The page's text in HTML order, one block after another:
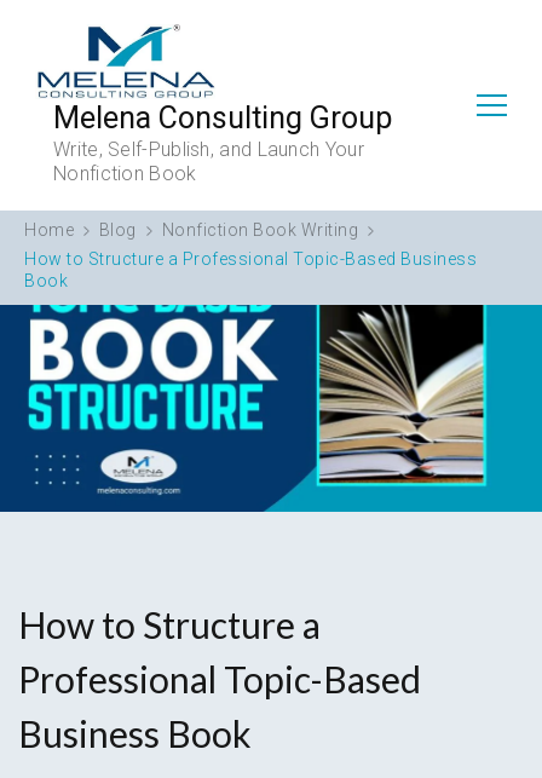
Melena Consulting Group
Write, Self-Publish, and Launch Your
Nonfiction Book
Home Blog
Nonfiction Book Writing
How to Structure a Professional Topic-Based Business
Book
How to Structure a
Professional Topic-Based
Business Book